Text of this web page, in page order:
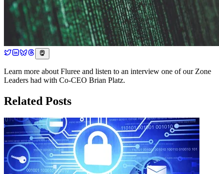
Learn more about Fluree and listen to an interview one of our Zone
Leaders had with Co-CEO Brian Platz.
Related Posts